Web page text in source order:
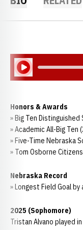
Play Audio
Honors & Awards
» Big Ten Distinguished
» Academic All-Big Ten
» Five-Time Nebraska
» Tom Osborne
Nebraska Record
» Longest Field Goal by
2025 (Sophomore)
Tristan Alvano played